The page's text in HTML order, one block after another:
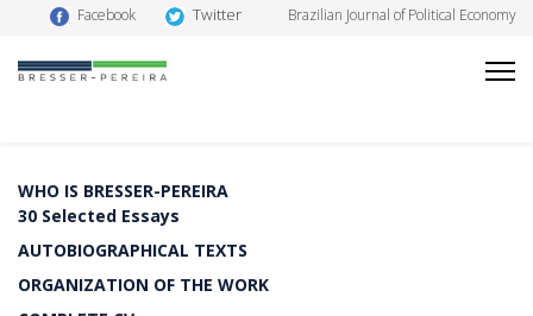
Facebook Twitter Brazilian Journal of Political Economy
WHO IS BRESSER-PEREIRA
30 Selected Essays
AUTOBIOGRAPHICAL TEXTS
ORGANIZATION OF THE WORK